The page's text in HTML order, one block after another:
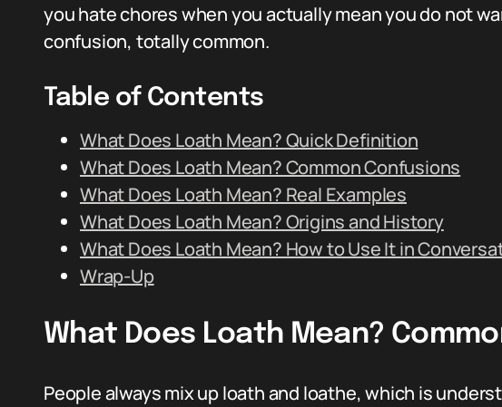
you hate chores when you actually mean you do not
confusion, totally common.
Table of Contents
What Does Loath Mean? Quick Definition
What Does Loath Mean? Common Confusions
What Does Loath Mean? Real Examples
What Does Loath Mean? Origins and History
What Does Loath Mean? How to Use It in
Wrap-Up
What Does Loath Mean?
People always mix up loath and loathe, which is